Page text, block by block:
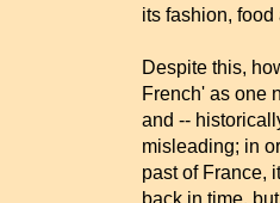
its fashion, food
Despite this,
French' as one
and --
misleading; in
past of France,
back in time,